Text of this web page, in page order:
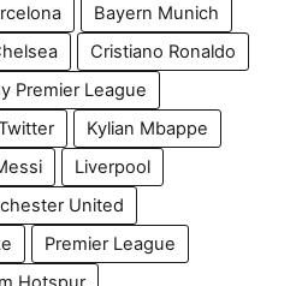
Bayern Munich
Cristiano Ronaldo
Premier League
Kylian Mbappe
Liverpool
United
Premier League